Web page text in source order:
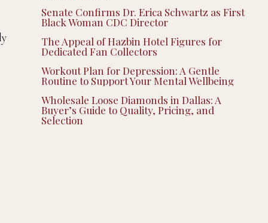
Senate Confirms Dr. Erica Schwartz as First
Black Woman CDC Director
The Appeal of Hazbin Hotel Figures for
Dedicated Fan Collectors
Workout Plan for Depression: A Gentle
Routine to Support Your Mental Wellbeing
Wholesale Loose Diamonds in Dallas: A
Buyer’s Guide to Quality, Pricing, and
Selection